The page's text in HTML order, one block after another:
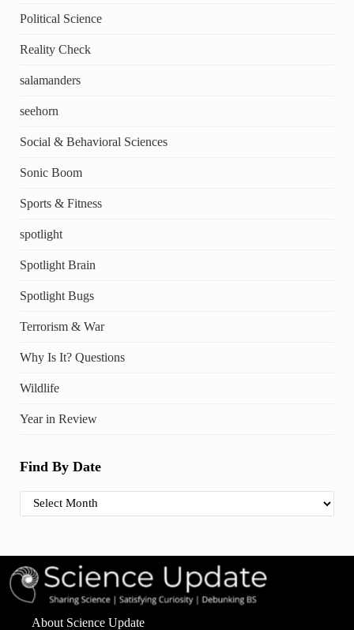
Political Science
Reality Check
salamanders
seehorn
Social & Behavioral Sciences
Sonic Boom
Sports & Fitness
spotlight
Spotlight Brain
Spotlight Bugs
Terrorism & War
Why Is It? Questions
Wildlife
Year in Review
Find By Date
Find By Date
About Science Update